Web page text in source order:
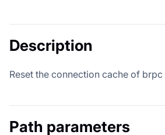
Description
Reset the connection cache of brpc
Path parameters